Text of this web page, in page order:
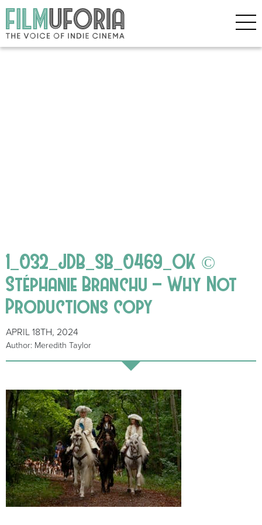
1_032_JDB_SB_0469_OK ©
Stéphanie Branchu – Why Not
Productions copy
APRIL 18TH, 2024
Author: Meredith Taylor